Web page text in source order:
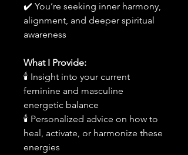
✔️ You’re seeking inner harmony,
alignment, and deeper spiritual
awareness
What I Provide:
🕯 Insight into your current
feminine and masculine
energetic balance
🕯 Personalized advice on how to
heal, activate, or harmonize these
energies